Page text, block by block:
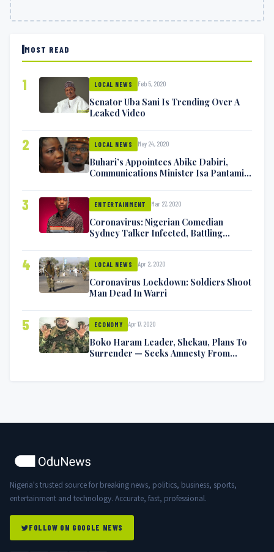
MOST READ
1 LOCAL NEWS Feb 5, 2020
Senator Uba Sani Is Trending Over A
Leaked Video
2 LOCAL NEWS May 24, 2020
Buhari’s Appointees Abike Dabiri,
Communications Minister Isa Pantami
3 ENTERTAINMENT Mar 27, 2020
Coronavirus: Nigerian Comedian
Sydney Talker Infected, Battling
4 LOCAL NEWS Apr 2, 2020
Coronavirus Lockdown: Soldiers Shoot
Man Dead In Warri
5 ECONOMY Apr 17, 2020
Boko Haram Leader, Shekau, Plans To
Surrender — Seeks Amnesty From
Nigeria's trusted source for breaking news, politics, business, sports,
entertainment and technology. Accurate, fast, professional.
FOLLOW ON GOOGLE NEWS